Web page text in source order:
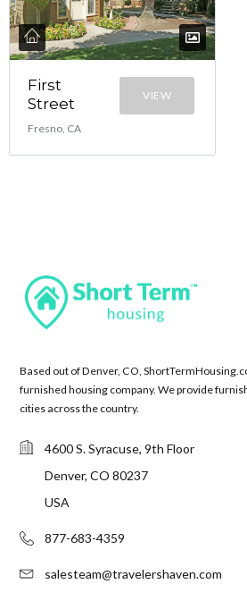
First
Street
Fresno, CA
VIEW
Based out of Denver, CO,
furnished housing company. We provide
cities across the country.
4600 S. Syracuse, 9th Floor
Denver, CO 80237
USA
877-683-4359
salesteam@travelershaven.com